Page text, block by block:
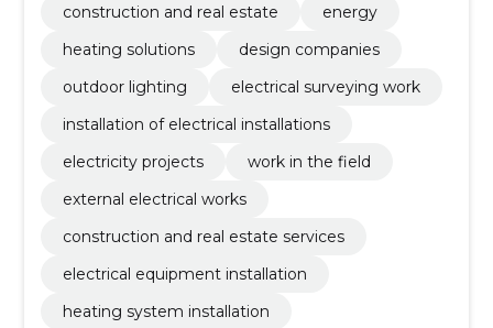
construction and real estate
energy
heating solutions
design companies
outdoor lighting
electrical surveying work
installation of electrical installations
electricity projects
work in the field
external electrical works
construction and real estate services
electrical equipment installation
heating system installation